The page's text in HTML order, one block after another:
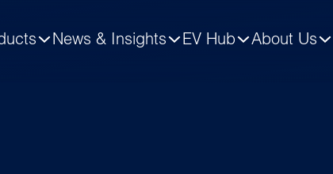
News & Insights EV Hub About Us